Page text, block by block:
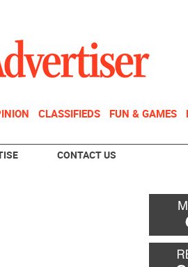
CLASSIFIEDS FUN & GAMES
CONTACT US